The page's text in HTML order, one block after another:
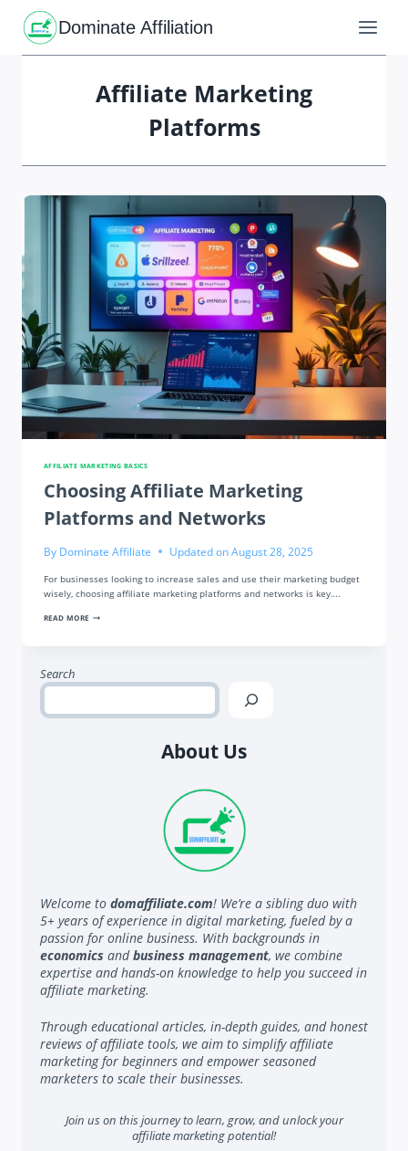
content
Dominate Affiliation
Affiliate Marketing
Platforms
AFFILIATE MARKETING BASICS
Choosing Affiliate Marketing
Platforms and Networks
By Dominate Affiliate Updated onAugust 28, 2025
For businesses looking to increase sales and use their marketing budget
wisely, choosing affiliate marketing platforms and networks is key….
READ MORECHOOSING
Search
About Us
Welcome to domaffiliate.com! We’re a sibling duo with
5+ years of experience in digital marketing, fueled by a
passion for online business. With backgrounds in
economics andbusiness management, we combine
expertise and hands-on knowledge to help you succeed in
affiliate marketing.
Through educational articles, in-depth guides, and honest
reviews of affiliate tools, we aim to simplify affiliate
marketing for beginners and empower seasoned
marketers to scale their businesses.
Join us on this journey to learn, grow, and unlock your
affiliate marketing potential!